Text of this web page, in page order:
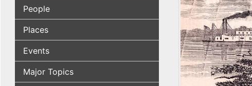
People
Places
Events
Major Topics